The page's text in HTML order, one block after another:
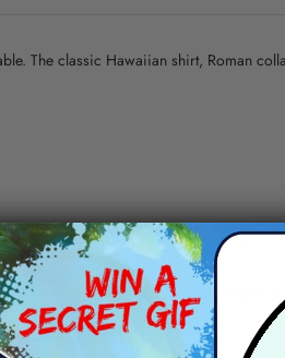
The classic Hawaiian shirt, Roman
bleach and dry clean, iron at a